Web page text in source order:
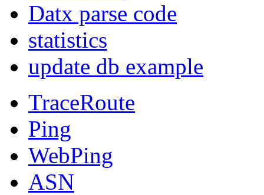
Datx parse code
statistics
update db example
TraceRoute
Ping
WebPing
ASN